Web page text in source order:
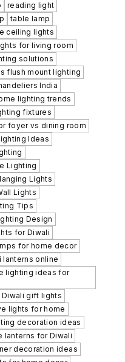
reading light
table lamp
ceiling lights
for living room
solutions
flush mount lighting
India
lighting trends
fixtures
foyer vs dining room
Ideas
Lighting
Lights
Lights
Tips
Design
for Diwali
for home decor
lanterns online
lighting ideas for
gift lights
lights for home
decoration ideas
lanterns for Diwali
decoration ideas